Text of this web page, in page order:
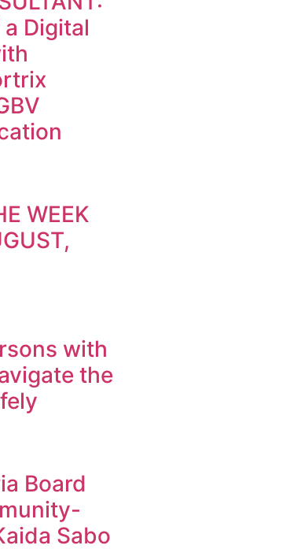
Digital
WEEK
with
the
Board
Sabo